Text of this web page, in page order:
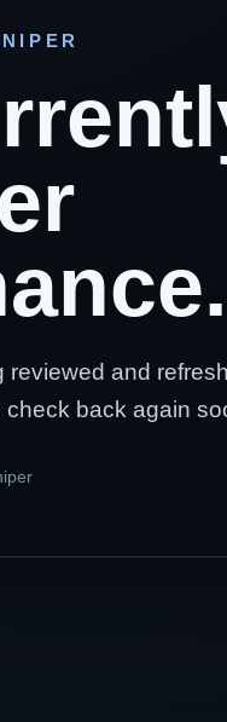
reviewed and
back again